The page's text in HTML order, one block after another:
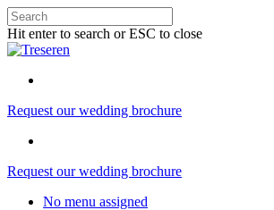
Hit enter to search or ESC to close
Request our wedding brochure
Request our wedding brochure
No menu assigned